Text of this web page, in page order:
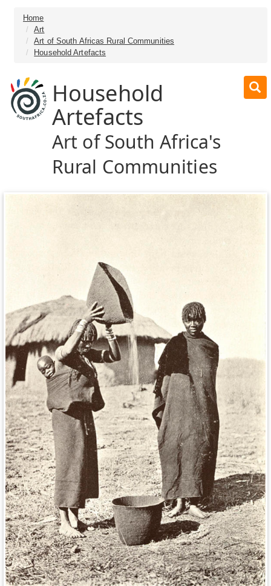
Home
Art
Art of South Africas Rural Communities
Household Artefacts
Household
Artefacts
Art of South Africa's
Rural Communities